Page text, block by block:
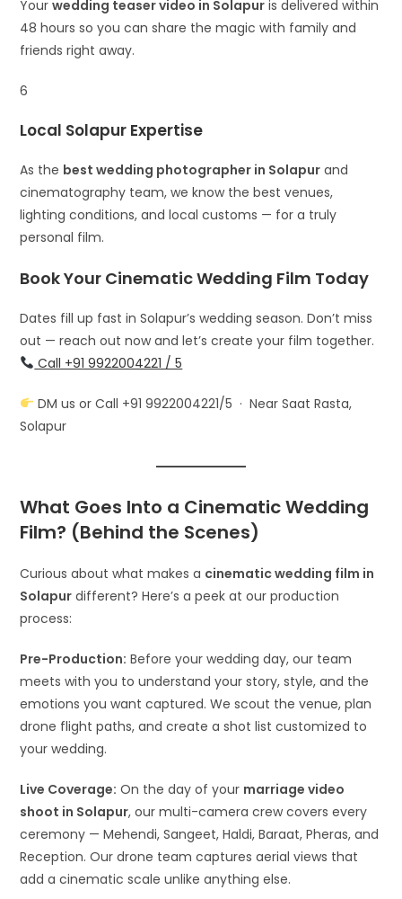
Yourwedding teaser video in Solapur is delivered within
48 hours so you can share the magic with family and
friends right away.
6
Local Solapur Expertise
As the best wedding photographer in Solapur and
cinematography team, we know the best venues,
lighting conditions, and local customs — for a truly
personal film.
Book Your Cinematic Wedding Film Today
Dates fill up fast in Solapur’s wedding season. Don’t miss
out — reach out now and let’s create your film together.
Call +91 9922004221 / 5
DM us or Call +91 9922004221/5 · Near Saat Rasta,
Solapur
What Goes Into a Cinematic Wedding
Film? (Behind the Scenes)
Curious about what makes a cinematic wedding film in
Solapur different? Here’s a peek at our production
process:
Pre-Production: Before your wedding day, our team
meets with you to understand your story, style, and the
emotions you want captured. We scout the venue, plan
drone flight paths, and create a shot list customized to
your wedding.
Live Coverage: On the day of your marriage video
shoot in Solapur, our multi-camera crew covers every
ceremony — Mehendi, Sangeet, Haldi, Baraat, Pheras, and
Reception. Our drone team captures aerial views that
add a cinematic scale unlike anything else.